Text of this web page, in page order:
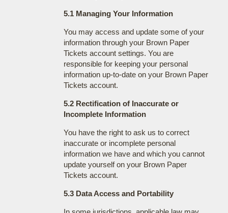
5.1 Managing Your Information
You may access and update some of your
information through your Brown Paper
Tickets account settings. You are
responsible for keeping your personal
information up-to-date on your Brown Paper
Tickets account.
5.2 Rectification of Inaccurate or
Incomplete Information
You have the right to ask us to correct
inaccurate or incomplete personal
information we have and which you cannot
update yourself on your Brown Paper
Tickets account.
5.3 Data Access and Portability